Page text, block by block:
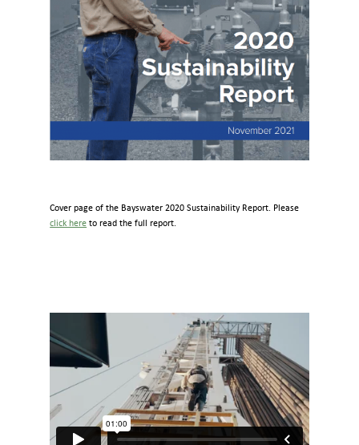
Cover page of the Bayswater 2020 Sustainability Report. Please
click hereto read the full report.